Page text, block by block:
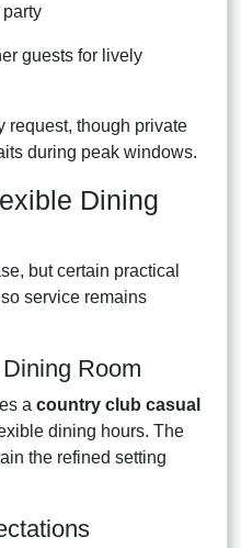
guests for lively
request, though private
during peak windows.
Dining
but certain practical
service remains
Room
a country club casual
dining hours. The
the refined setting